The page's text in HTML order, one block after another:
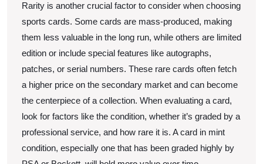
Rarity is another crucial factor to consider when choosing
sports cards. Some cards are mass-produced, making
them less valuable in the long run, while others are limited
edition or include special features like autographs,
patches, or serial numbers. These rare cards often fetch
a higher price on the secondary market and can become
the centerpiece of a collection. When evaluating a card,
look for factors like the condition, whether it’s graded by a
professional service, and how rare it is. A card in mint
condition, especially one that has been graded highly by